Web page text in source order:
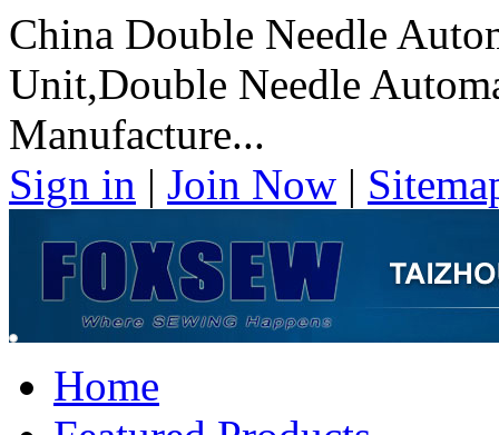
China Double Needle
Unit,Double Needle
Manufacture...
Sign in | Join Now |
Home